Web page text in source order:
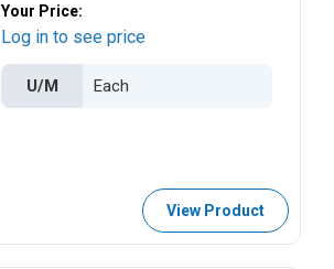
Your Price:
Log in to see price
U/M
View Product